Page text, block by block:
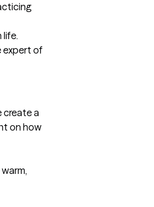
life.
expert of
create a
on how